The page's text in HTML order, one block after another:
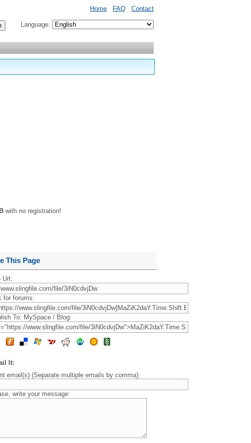
Home FAQ Contact
Language:
with no registration!
This Page
Url:
for forums:
To: MySpace / Blog:
It:
email(s) (Separate multiple emails by comma):
write your message: